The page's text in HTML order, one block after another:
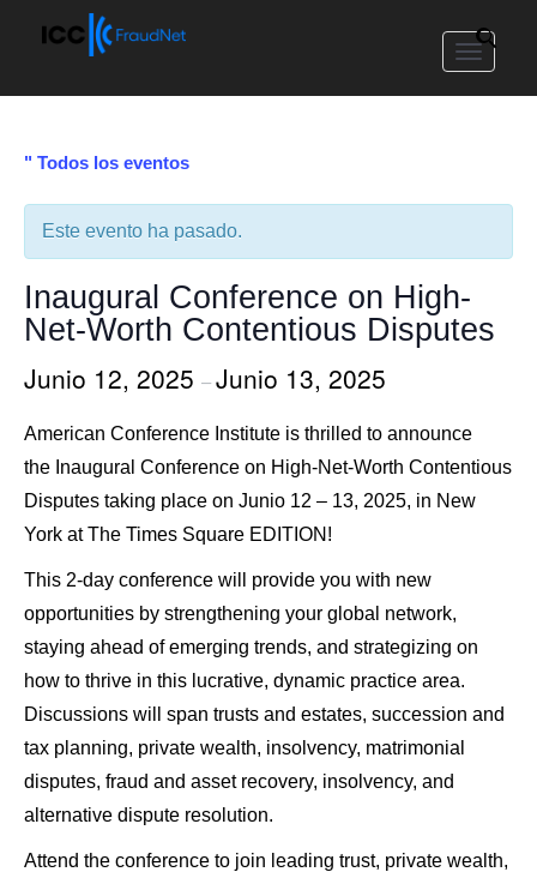
Toggle
" Todos los eventos
Este evento ha pasado.
Inaugural Conference on High-
Net-Worth Contentious Disputes
Junio 12, 2025 –Junio 13, 2025
American Conference Institute is thrilled to announce
the Inaugural Conference on High-Net-Worth Contentious
Disputes taking place on Junio 12 – 13, 2025, in New
York at The Times Square EDITION!
This 2-day conference will provide you with new
opportunities by strengthening your global network,
staying ahead of emerging trends, and strategizing on
how to thrive in this lucrative, dynamic practice area.
Discussions will span trusts and estates, succession and
tax planning, private wealth, insolvency, matrimonial
disputes, fraud and asset recovery, insolvency, and
alternative dispute resolution.
Attend the conference to join leading trust, private wealth,